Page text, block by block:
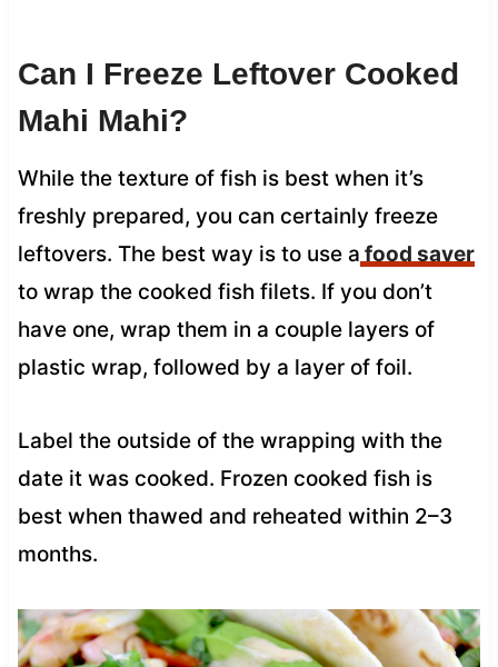
Can I Freeze Leftover Cooked
Mahi Mahi?
While the texture of fish is best when it’s
freshly prepared, you can certainly freeze
leftovers. The best way is to use a food saver
to wrap the cooked fish filets. If you don’t
have one, wrap them in a couple layers of
plastic wrap, followed by a layer of foil.
Label the outside of the wrapping with the
date it was cooked. Frozen cooked fish is
best when thawed and reheated within 2–3
months.